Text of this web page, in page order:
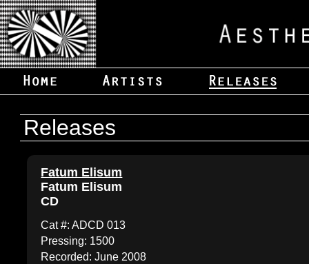
Releases
Fatum Elisum
Fatum Elisum
CD
Cat #: ADCD 013
Pressing: 1500
Recorded: June 2008